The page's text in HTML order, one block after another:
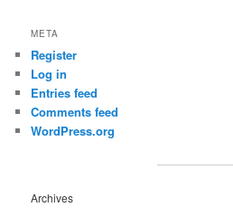
META
Register
Log in
Entries feed
Comments feed
WordPress.org
Archives